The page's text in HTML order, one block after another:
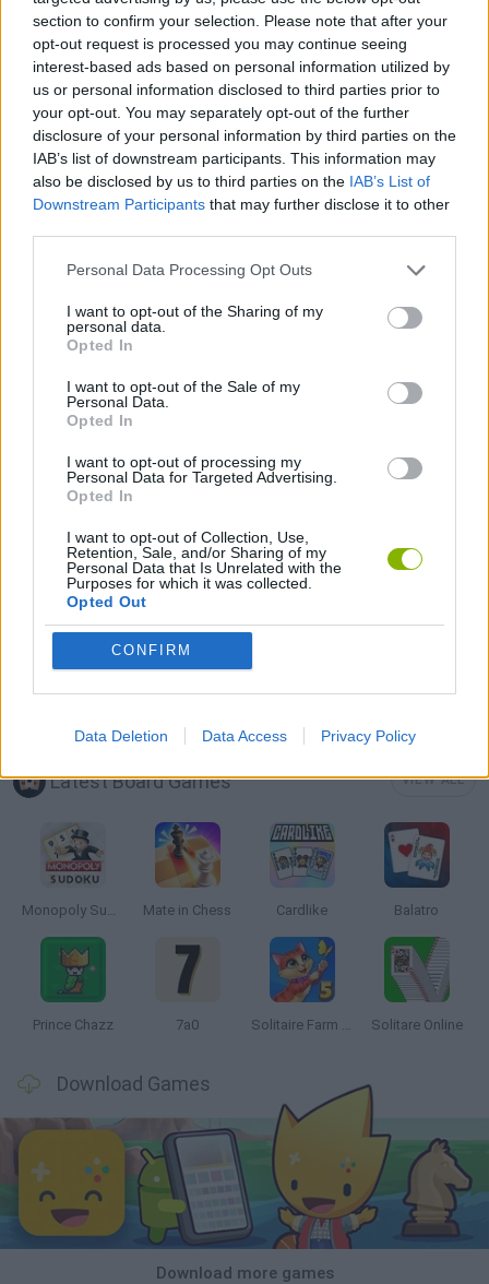
section to confirm your selection. Please note that after your
opt-out request is processed you may continue seeing
interest-based ads based on personal information utilized by
us or personal information disclosed to third parties prior to
your opt-out. You may separately opt-out of the further
disclosure of your personal information by third parties on the
IAB’s list of downstream participants. This information may
also be disclosed by us to third parties on the IAB’s List of
Downstream Participants that may further disclose it to other
Personal Data Processing Opt Outs
I want to opt-out of the Sharing of my
personal data.
Opted In
I want to opt-out of the Sale of my
Personal Data.
Opted In
I want to opt-out of processing my
Personal Data for Targeted Advertising.
Opted In
I want to opt-out of Collection, Use,
Retention, Sale, and/or Sharing of my
Personal Data that Is Unrelated with the
Purposes for which it was collected.
Opted Out
CONFIRM
Data Deletion Data Access Privacy Policy
Tags
STRATEGY GAMES
GAME COLLECTIONS
MAHJONG GAMES
MOBILE GAMES
GAME PIECES
PUZZLE AND SKILL GAMES
Latest Board Games VIEW ALL
Monopoly Sudoku Mate in Chess Cardlike Balatro
Prince Chazz 7a0 Solitaire Farm Seasons 5 Solitare Online
Download Games
Download more games